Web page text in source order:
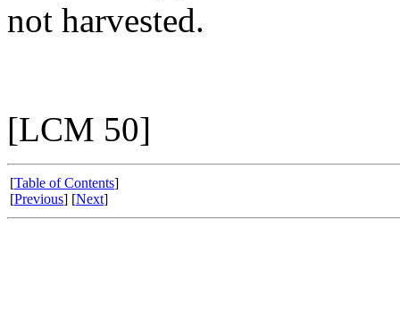
not harvested.
[LCM 50]
[Table of Contents]
[Previous] [Next]